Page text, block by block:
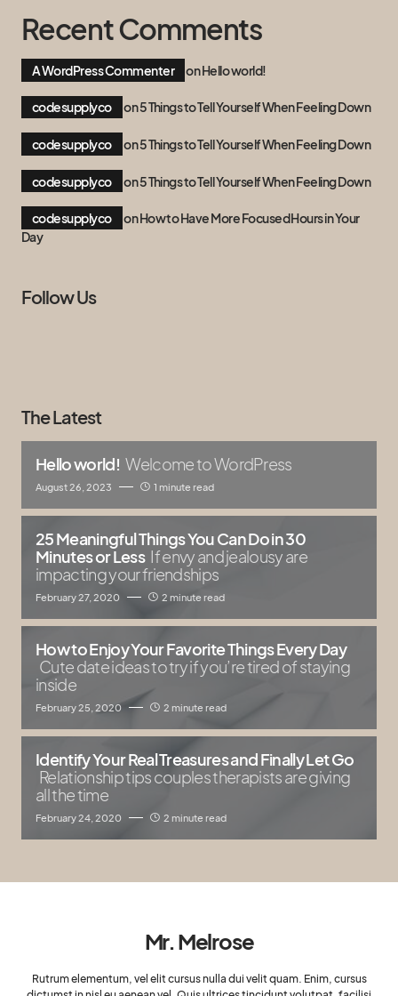
Recent Comments
A WordPress Commenter onHello world!
codesupplyco on5 Things to Tell Yourself When Feeling Down
codesupplyco on5 Things to Tell Yourself When Feeling Down
codesupplyco on5 Things to Tell Yourself When Feeling Down
codesupplyco onHow to Have More Focused Hours in Your
Day
Follow Us
The Latest
Hello world! Welcome to WordPress
August 26, 2023 1 minute read
25 Meaningful Things You Can Do in 30
Minutes or Less If envy and jealousy are
impacting your friendships
February 27, 2020 2 minute read
How to Enjoy Your Favorite Things Every Day
Cute date ideas to try if you’re tired of staying
inside
February 25, 2020 2 minute read
Identify Your Real Treasures and Finally Let Go
Relationship tips couples therapists are giving
all the time
February 24, 2020 2 minute read
Mr. Melrose
Rutrum elementum, vel elit cursus nulla dui velit quam. Enim, cursus